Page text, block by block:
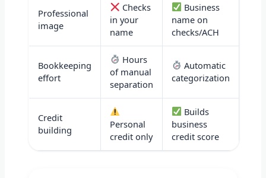
Professional
image
Checks
in your
name
Business
name on
checks/ACH
Bookkeeping
effort
Hours
of manual
separation
Automatic
categorization
Credit
building
Personal
credit only
Builds
business
credit score